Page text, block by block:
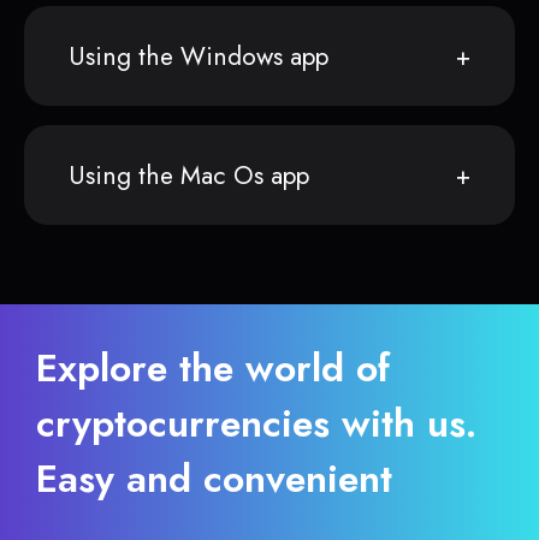
Using the Windows app
Using the Mac Os app
Explore the world of
cryptocurrencies with us.
Easy and convenient